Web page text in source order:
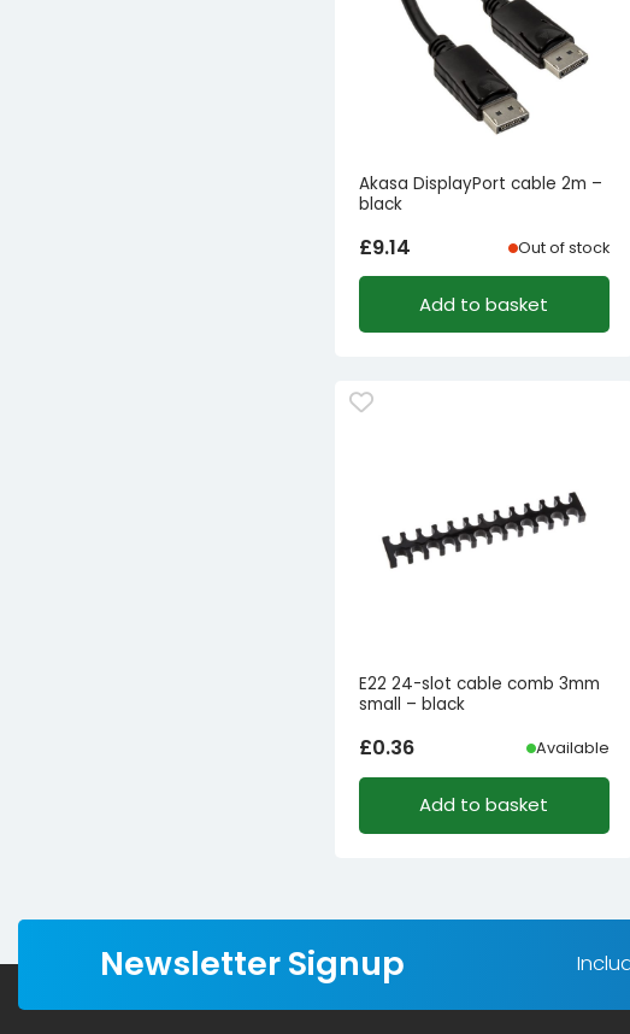
Akasa DisplayPort cable 2m –
black
£9.14 Out of stock
Add to basket
E22 24-slot cable comb 3mm
small – black
£0.36 Available
Add to basket
Newsletter Signup